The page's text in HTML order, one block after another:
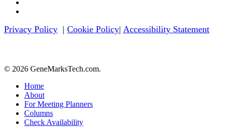
Privacy Policy | Cookie Policy| Accessibility Statement
© 2026 GeneMarksTech.com.
Close
Menu
Home
About
For Meeting Planners
Columns
Check Availability